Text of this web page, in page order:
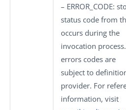
– ERROR_CODE:
status code from
occurs during the
invocation
errors codes are
subject to
provider. For
information, visit